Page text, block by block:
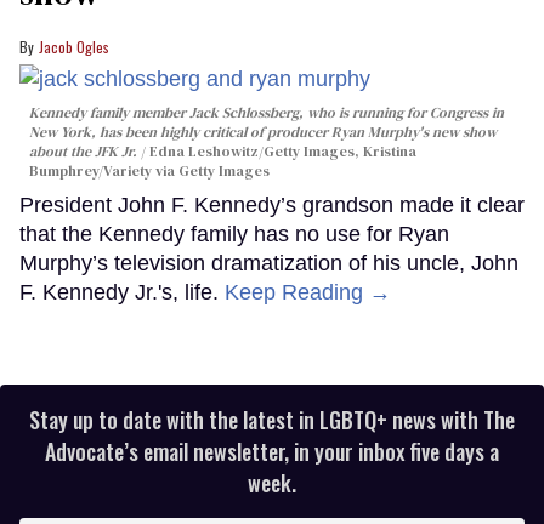
Jacob Ogles
Kennedy family member Jack Schlossberg, who is running for Congress in
New York, has been highly critical of producer Ryan Murphy's new show
about the JFK Jr.
Edna Leshowitz/Getty Images, Kristina
Bumphrey/Variety via Getty Images
President John F. Kennedy’s grandson made it clear
that the Kennedy family has no use for Ryan
Murphy’s television dramatization of his uncle, John
F. Kennedy Jr.'s, life. Keep Reading →
Stay up to date with the latest in LGBTQ+ news with The
Advocate’s email newsletter, in your inbox five days a
week.